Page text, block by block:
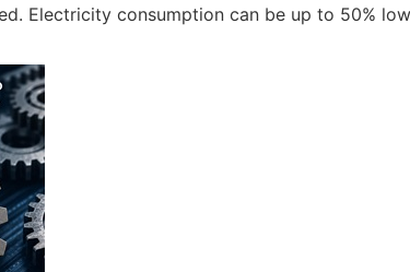
Electricity consumption can be up to 50%